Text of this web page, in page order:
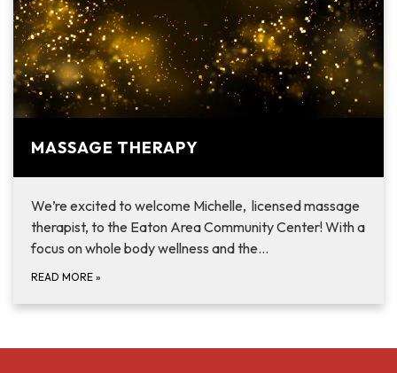
MASSAGE THERAPY
We’re excited to welcome Michelle, licensed massage
therapist, to the Eaton Area Community Center! With a
focus on whole body wellness and the...
READ MORE »